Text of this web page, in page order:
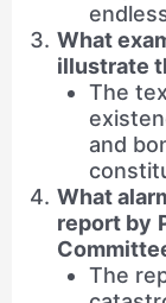
What
illustrate
The
and
What
report by
The